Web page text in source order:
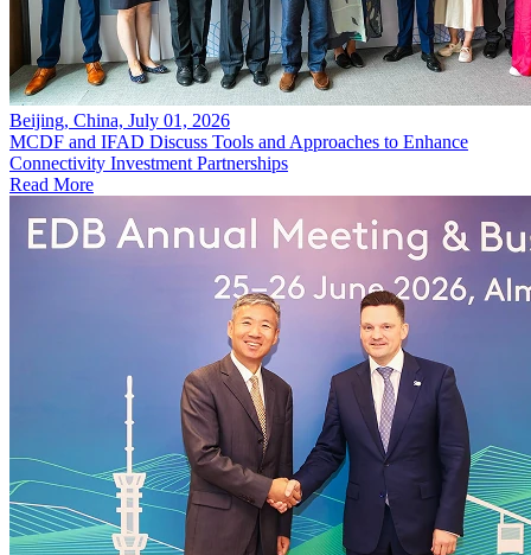
Beijing, China, July 01, 2026
MCDF and IFAD Discuss Tools and Approaches to Enhance
Connectivity Investment Partnerships
Read More